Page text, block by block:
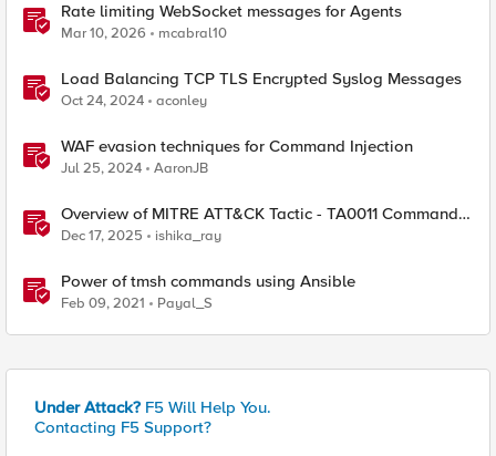
Rate limiting WebSocket messages for Agents
Mar 10, 2026 mcabral10
Load Balancing TCP TLS Encrypted Syslog Messages
Oct 24, 2024 aconley
WAF evasion techniques for Command Injection
Jul 25, 2024 AaronJB
Overview of MITRE ATT&CK Tactic - TA0011 Command
and Control
Dec 17, 2025 ishika_ray
Power of tmsh commands using Ansible
Feb 09, 2021 Payal_S
Under Attack? F5 Will Help You.
Contacting F5 Support?